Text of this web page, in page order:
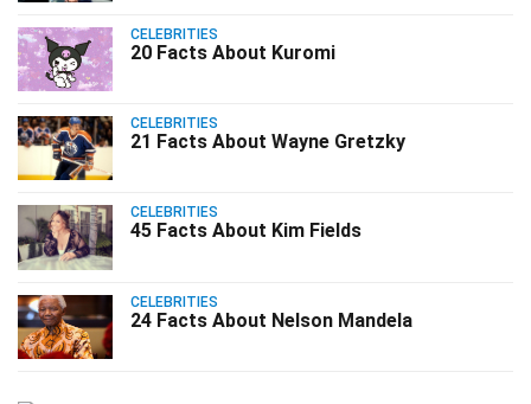
CELEBRITIES
20 Facts About Kuromi
CELEBRITIES
21 Facts About Wayne Gretzky
CELEBRITIES
45 Facts About Kim Fields
CELEBRITIES
24 Facts About Nelson Mandela